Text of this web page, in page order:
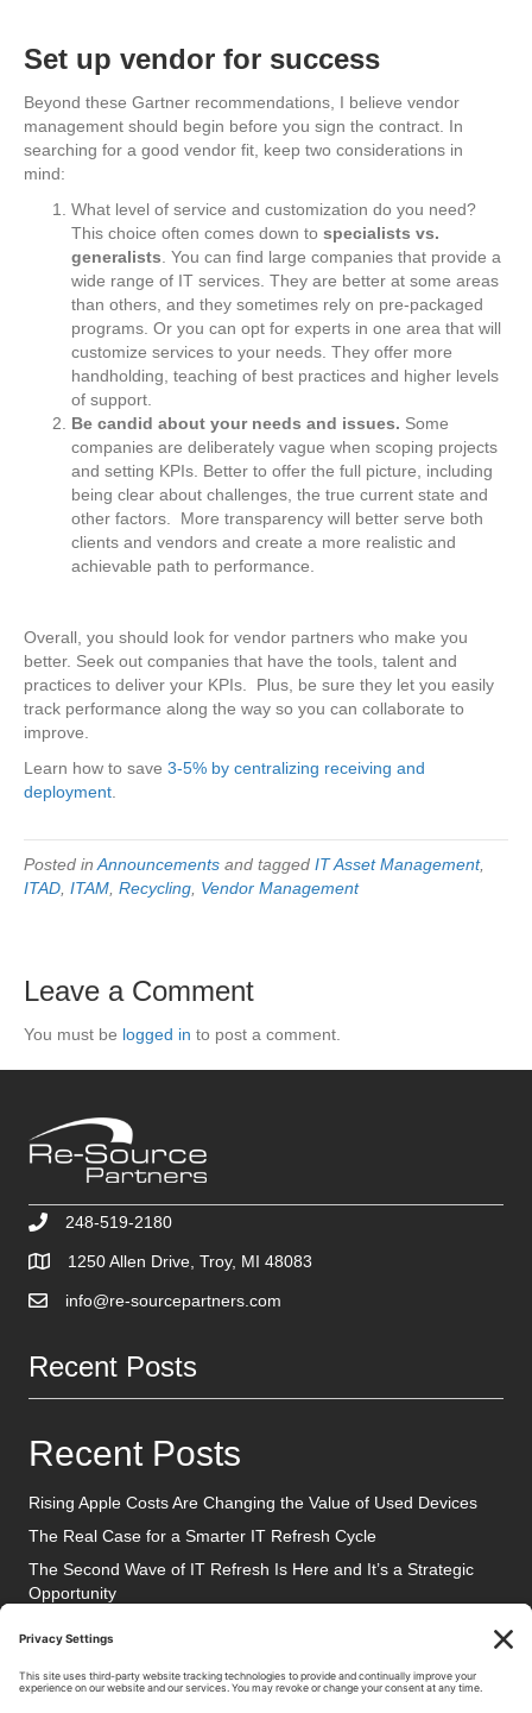
Set up vendor for success
Beyond these Gartner recommendations, I believe vendor
management should begin before you sign the contract. In
searching for a good vendor fit, keep two considerations in
mind:
What level of service and customization do you need?
This choice often comes down to specialists vs.
generalists. You can find large companies that provide a
wide range of IT services. They are better at some areas
than others, and they sometimes rely on pre-packaged
programs. Or you can opt for experts in one area that will
customize services to your needs. They offer more
handholding, teaching of best practices and higher levels
of support.
Be candid about your needs and issues. Some
companies are deliberately vague when scoping projects
and setting KPIs. Better to offer the full picture, including
being clear about challenges, the true current state and
other factors. More transparency will better serve both
clients and vendors and create a more realistic and
achievable path to performance.
Overall, you should look for vendor partners who make you
better. Seek out companies that have the tools, talent and
practices to deliver your KPIs. Plus, be sure they let you easily
track performance along the way so you can collaborate to
improve.
Learn how to save 3-5% by centralizing receiving and
deployment.
Posted inAnnouncements and tagged IT Asset Management,
ITAD, ITAM, Recycling, Vendor Management
Leave a Comment
You must be logged in to post a comment.
248-519-2180
1250 Allen Drive, Troy, MI 48083
info@re-sourcepartners.com
Recent Posts
Recent Posts
Rising Apple Costs Are Changing the Value of Used Devices
The Real Case for a Smarter IT Refresh Cycle
The Second Wave of IT Refresh Is Here and It’s a Strategic
Opportunity